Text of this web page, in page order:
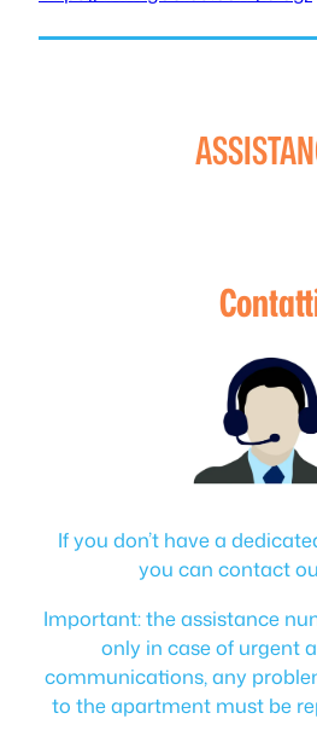
If you don’t have a
you can contact
Important: the assistance
only in case of urgent
communications, any
to the apartment must be